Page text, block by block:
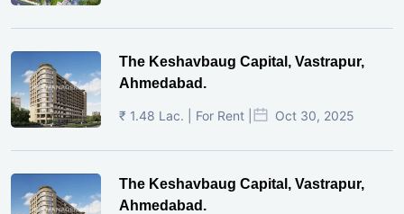
The Keshavbaug Capital, Vastrapur,
Ahmedabad.
₹ 1.48 Lac. | For Rent | Oct 30, 2025
The Keshavbaug Capital, Vastrapur,
Ahmedabad.